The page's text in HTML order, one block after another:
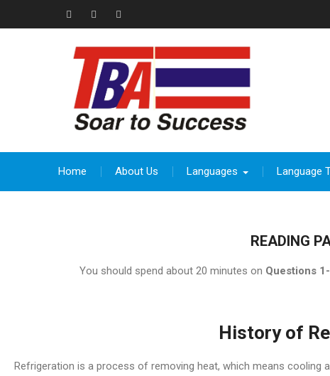
to
FacebookInstagramthebeevoracademy@gmail.com
Home About Us Languages Language
READING
You should spend about 20 minutes on Questions
History of
Refrigeration is a process of removing heat, which means cooling